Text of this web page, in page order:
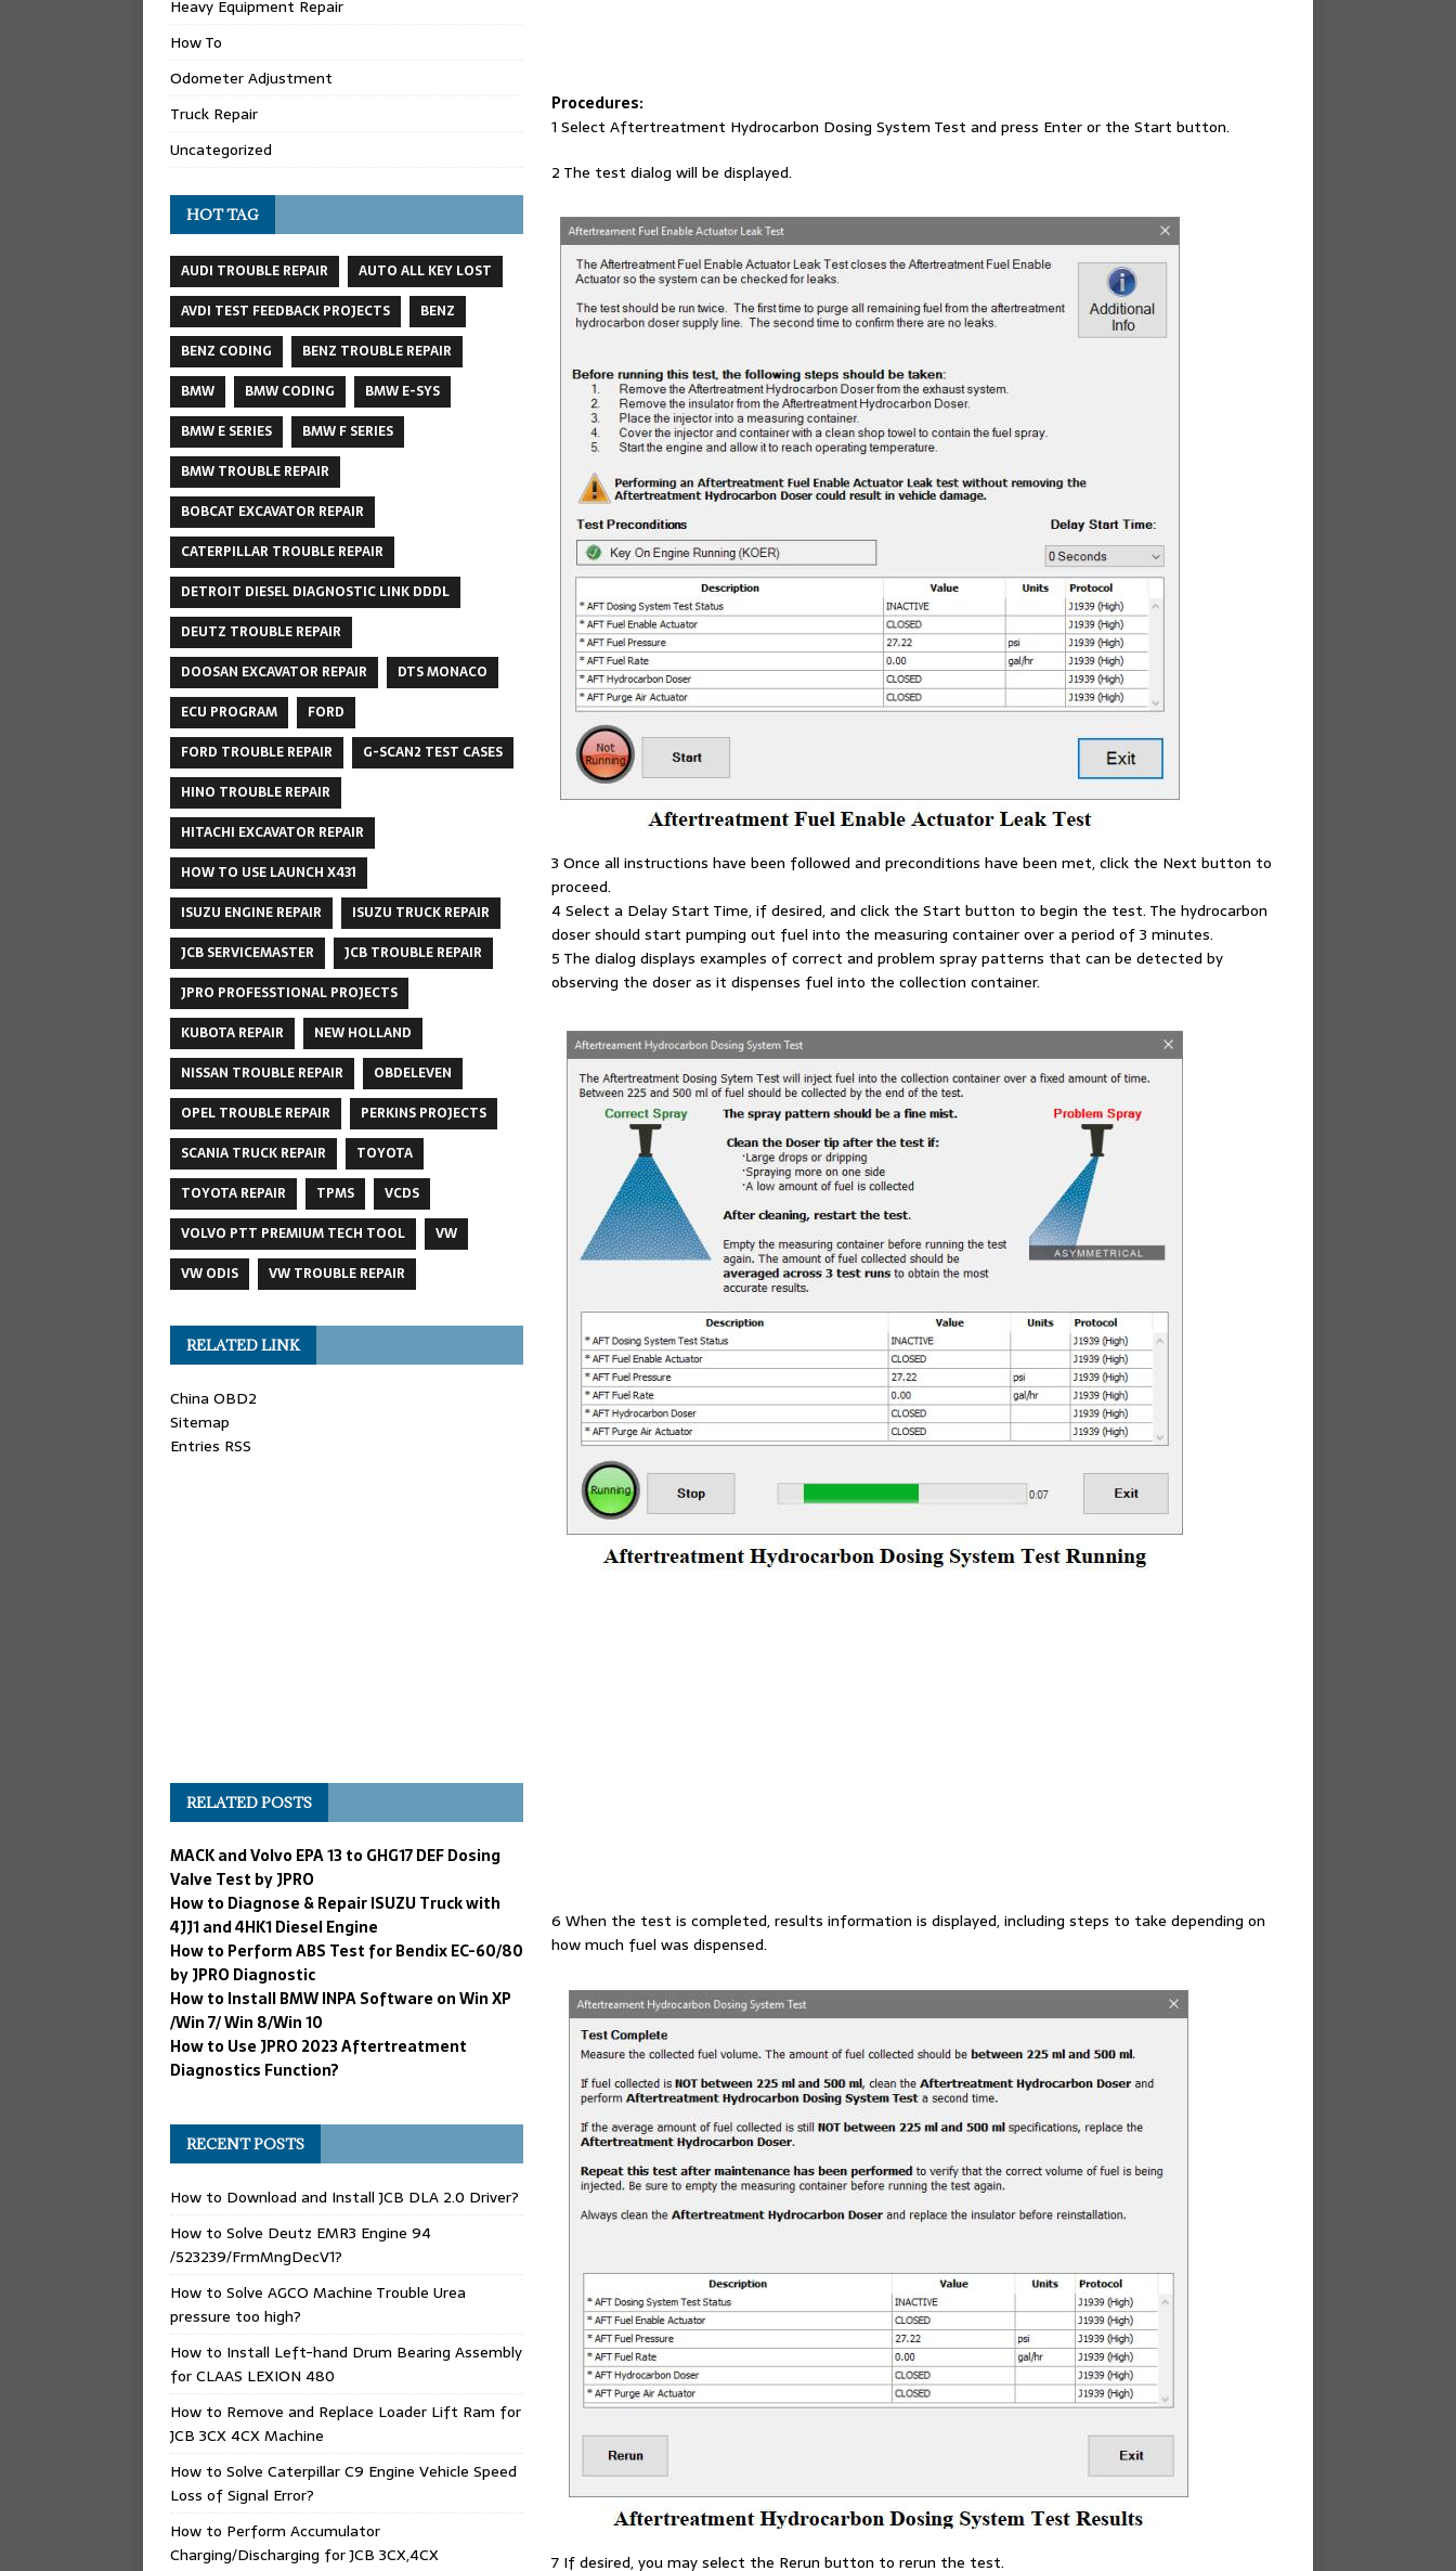
Procedures:
1 Select Aftertreatment Hydrocarbon Dosing System Test and press Enter or the Start button.
2 The test dialog will be displayed.
3 Once all instructions have been followed and preconditions have been met, click the Next button to
proceed.
4 Select a Delay Start Time, if desired, and click the Start button to begin the test. The hydrocarbon
doser should start pumping out fuel into the measuring container over a period of 3 minutes.
5 The dialog displays examples of correct and problem spray patterns that can be detected by
observing the doser as it dispenses fuel into the collection container.
6 When the test is completed, results information is displayed, including steps to take depending on
how much fuel was dispensed.
7 If desired, you may select the Rerun button to rerun the test.
Heavy Equipment Repair
How To
Odometer Adjustment
Truck Repair
Uncategorized
HOT TAG
AUDI TROUBLE REPAIR
AUTO ALL KEY LOST
AVDI TEST FEEDBACK PROJECTS
BENZ
BENZ CODING
BENZ TROUBLE REPAIR
BMW
BMW CODING
BMW E-SYS
BMW E SERIES
BMW F SERIES
BMW TROUBLE REPAIR
BOBCAT EXCAVATOR REPAIR
CATERPILLAR TROUBLE REPAIR
DETROIT DIESEL DIAGNOSTIC LINK DDDL
DEUTZ TROUBLE REPAIR
DOOSAN EXCAVATOR REPAIR
DTS MONACO
ECU PROGRAM
FORD
FORD TROUBLE REPAIR
G-SCAN2 TEST CASES
HINO TROUBLE REPAIR
HITACHI EXCAVATOR REPAIR
HOW TO USE LAUNCH X431
ISUZU ENGINE REPAIR
ISUZU TRUCK REPAIR
JCB SERVICEMASTER
JCB TROUBLE REPAIR
JPRO PROFESSTIONAL PROJECTS
KUBOTA REPAIR
NEW HOLLAND
NISSAN TROUBLE REPAIR
OBDELEVEN
OPEL TROUBLE REPAIR
PERKINS PROJECTS
SCANIA TRUCK REPAIR
TOYOTA
TOYOTA REPAIR
TPMS
VCDS
VOLVO PTT PREMIUM TECH TOOL
VW
VW ODIS
VW TROUBLE REPAIR
RELATED LINK
China OBD2
Sitemap
Entries RSS
RELATED POSTS
MACK and Volvo EPA 13 to GHG17 DEF Dosing
Valve Test by JPRO
How to Diagnose & Repair ISUZU Truck with
4JJ1 and 4HK1 Diesel Engine
How to Perform ABS Test for Bendix EC-60/80
by JPRO Diagnostic
How to Install BMW INPA Software on Win XP
/Win 7/ Win 8/Win 10
How to Use JPRO 2023 Aftertreatment
Diagnostics Function?
RECENT POSTS
How to Download and Install JCB DLA 2.0 Driver?
How to Solve Deutz EMR3 Engine 94
/523239/FrmMngDecV1?
How to Solve AGCO Machine Trouble Urea
pressure too high?
How to Install Left-hand Drum Bearing Assembly
for CLAAS LEXION 480
How to Remove and Replace Loader Lift Ram for
JCB 3CX 4CX Machine
How to Solve Caterpillar C9 Engine Vehicle Speed
Loss of Signal Error?
How to Perform Accumulator
Charging/Discharging for JCB 3CX,4CX